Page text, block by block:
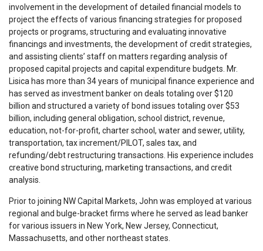
involvement in the development of detailed financial models to
project the effects of various financing strategies for proposed
projects or programs, structuring and evaluating innovative
financings and investments, the development of credit strategies,
and assisting clients’ staff on matters regarding analysis of
proposed capital projects and capital expenditure budgets. Mr.
Lisica has more than 34 years of municipal finance experience and
has served as investment banker on deals totaling over $120
billion and structured a variety of bond issues totaling over $53
billion, including general obligation, school district, revenue,
education, not-for-profit, charter school, water and sewer, utility,
transportation, tax increment/PILOT, sales tax, and
refunding/debt restructuring transactions. His experience includes
creative bond structuring, marketing transactions, and credit
analysis.
Prior to joining NW Capital Markets, John was employed at various
regional and bulge-bracket firms where he served as lead banker
for various issuers in New York, New Jersey, Connecticut,
Massachusetts, and other northeast states.